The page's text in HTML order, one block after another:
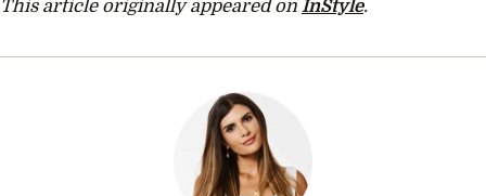
This article originally appeared on InStyle.